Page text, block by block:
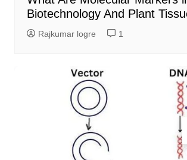
Biotechnology And Plant
Rajkumar logre 1